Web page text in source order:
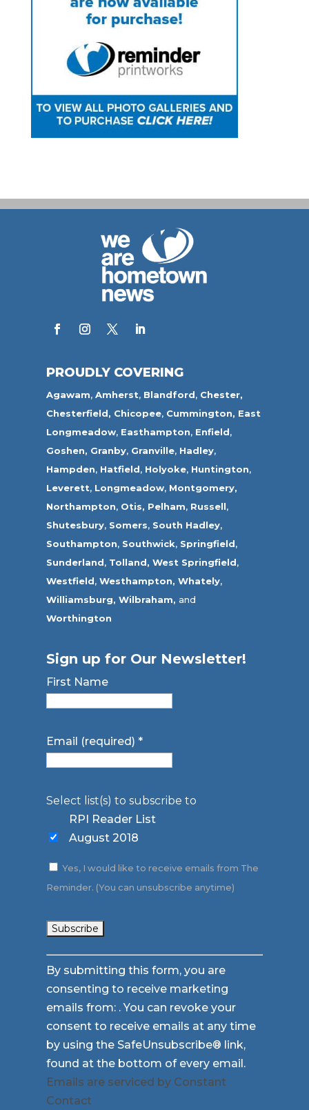
PROUDLY COVERING
Agawam,Amherst, Blandford, Chester,
Chesterfield, Chicopee, Cummington, East
Longmeadow, Easthampton, Enfield,
Goshen, Granby, Granville, Hadley,
Hampden, Hatfield, Holyoke, Huntington,
Leverett, Longmeadow, Montgomery,
Northampton, Otis, Pelham, Russell,
Shutesbury, Somers, South Hadley,
Southampton, Southwick, Springfield,
Sunderland, Tolland, West Springfield,
Westfield,Westhampton, Whately,
Williamsburg, Wilbraham, and
Worthington
Sign up for Our Newsletter!
First Name
Email (required)*
Select list(s) to subscribe to
RPI Reader List
August 2018
Yes, I would like to receive emails from The
Reminder. (You can unsubscribe anytime)
Constant
Contact
Use.
Please
leave
this
field
blank.
By submitting this form, you are
consenting to receive marketing
emails from: . You can revoke your
consent to receive emails at any time
by using the SafeUnsubscribe® link,
found at the bottom of every email.
Emails are serviced by Constant
Contact